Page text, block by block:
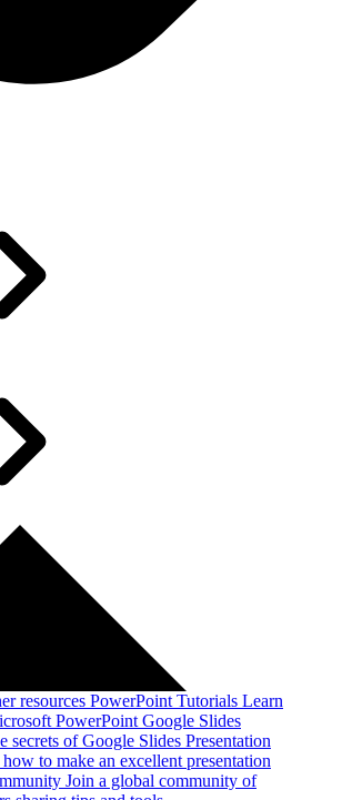
resources PowerPoint Tutorials Learn
PowerPoint Google Slides
secrets of Google Slides Presentation
to make an excellent presentation
Join a global community of